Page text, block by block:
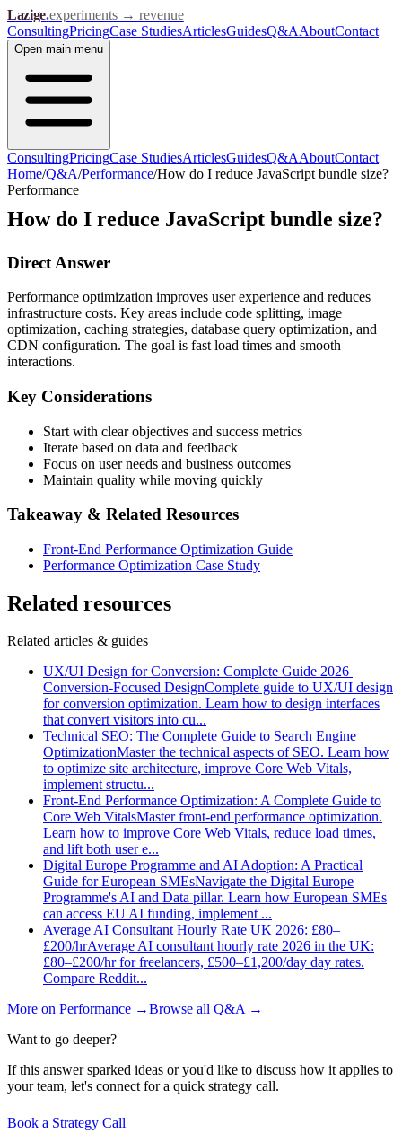
Lazige.experiments → revenue
ConsultingPricingCase StudiesArticlesGuidesQ&AAboutContact
Open main menu
ConsultingPricingCase StudiesArticlesGuidesQ&AAboutContact
Home/Q&A/Performance/How do I reduce JavaScript bundle size?
Performance
How do I reduce JavaScript bundle size?
Direct Answer
Performance optimization improves user experience and reduces
infrastructure costs. Key areas include code splitting, image
optimization, caching strategies, database query optimization, and
CDN configuration. The goal is fast load times and smooth
interactions.
Key Considerations
Start with clear objectives and success metrics
Iterate based on data and feedback
Focus on user needs and business outcomes
Maintain quality while moving quickly
Takeaway & Related Resources
Front-End Performance Optimization Guide
Performance Optimization Case Study
Related resources
Related articles & guides
UX/UI Design for Conversion: Complete Guide 2026 |
Conversion-Focused DesignComplete guide to UX/UI design
for conversion optimization. Learn how to design interfaces
that convert visitors into cu...
Technical SEO: The Complete Guide to Search Engine
OptimizationMaster the technical aspects of SEO. Learn how
to optimize site architecture, improve Core Web Vitals,
implement structu...
Front-End Performance Optimization: A Complete Guide to
Core Web VitalsMaster front-end performance optimization.
Learn how to improve Core Web Vitals, reduce load times,
and lift both user e...
Digital Europe Programme and AI Adoption: A Practical
Guide for European SMEsNavigate the Digital Europe
Programme's AI and Data pillar. Learn how European SMEs
can access EU AI funding, implement ...
Average AI Consultant Hourly Rate UK 2026: £80–
£200/hrAverage AI consultant hourly rate 2026 in the UK:
£80–£200/hr for freelancers, £500–£1,200/day day rates.
Compare Reddit...
More on Performance →Browse all Q&A →
Want to go deeper?
If this answer sparked ideas or you'd like to discuss how it applies to
your team, let's connect for a quick strategy call.
Book a Strategy Call